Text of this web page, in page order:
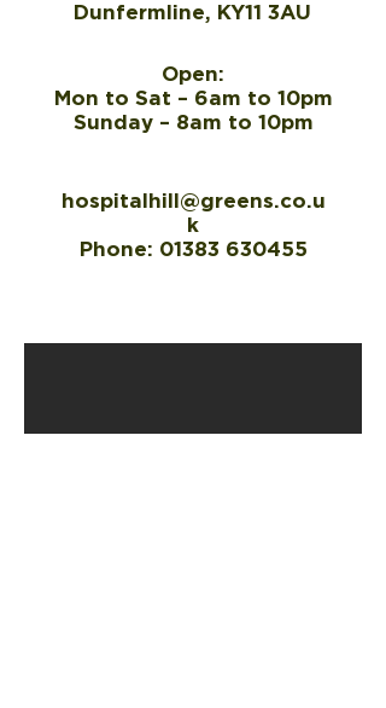
Open:
Mon to Sat – 6am to 10pm
Sunday – 8am to 10pm
Dunfermline, KY11 3AU
hospitalhill@greens.co.u
k
Phone: 01383 630455